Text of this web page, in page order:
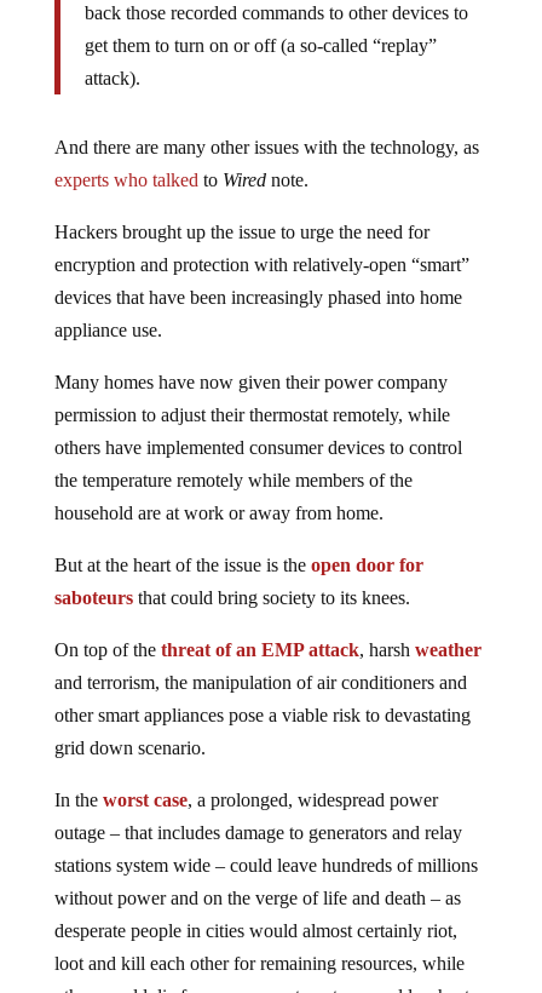
back those recorded commands to other devices to
get them to turn on or off (a so-called “replay”
attack).
And there are many other issues with the technology, as
experts who talked to Wirednote.
Hackers brought up the issue to urge the need for
encryption and protection with relatively-open “smart”
devices that have been increasingly phased into home
appliance use.
Many homes have now given their power company
permission to adjust their thermostat remotely, while
others have implemented consumer devices to control
the temperature remotely while members of the
household are at work or away from home.
But at the heart of the issue is the open door for
saboteursthat could bring society to its knees.
On top of the threat of an EMP attack, harsh weather
and terrorism, the manipulation of air conditioners and
other smart appliances pose a viable risk to devastating
grid down scenario.
In the worst case, a prolonged, widespread power
outage – that includes damage to generators and relay
stations system wide – could leave hundreds of millions
without power and on the verge of life and death – as
desperate people in cities would almost certainly riot,
loot and kill each other for remaining resources, while